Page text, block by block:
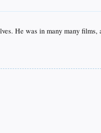
He was in many many films,